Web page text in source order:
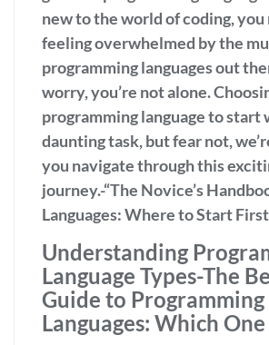
new to the world of coding, you
feeling overwhelmed by the
programming languages out
worry, you’re not alone.
programming language to start
daunting task, but fear not,
you navigate through this
journey.-“The Novice’s
Languages: Where to Start
Understanding
Language Types-The
Guide to Programming
Languages: Which